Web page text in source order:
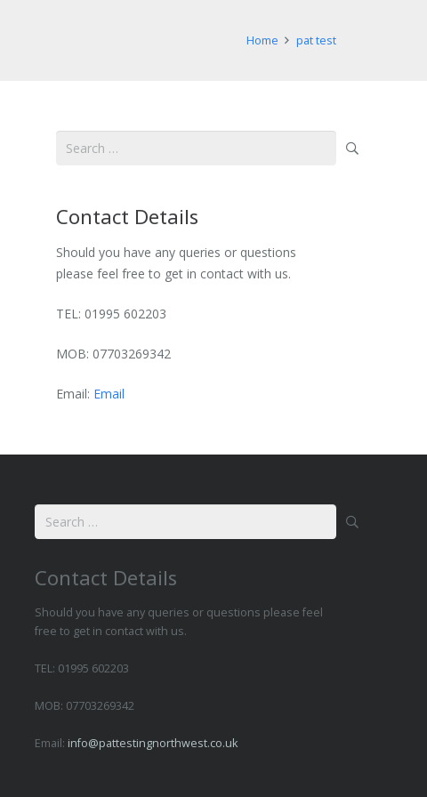
Home pat test
Search
Contact Details
Should you have any queries or questions
please feel free to get in contact with us.
TEL: 01995 602203
MOB: 07703269342
Email: Email
Search
for:
Contact Details
Should you have any queries or questions please feel
free to get in contact with us.
TEL: 01995 602203
MOB: 07703269342
Email: info@pattestingnorthwest.co.uk